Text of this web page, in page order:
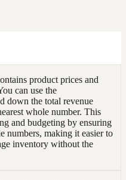
product prices and
can use the
down the total revenue
whole number. This
and budgeting by ensuring
numbers, making it easier to
inventory without the